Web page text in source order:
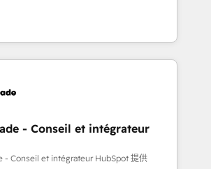
and 175+ employees.
avec d’autres outils (ERP,
• Amélioration de la
des données pour des
Notre équipe de 30
total, alignant processus
et guidant vos équipes à
tout en centrant vos objectifs
- Conseil et intégrateur
- Conseil et intégrateur HubSpot 提供